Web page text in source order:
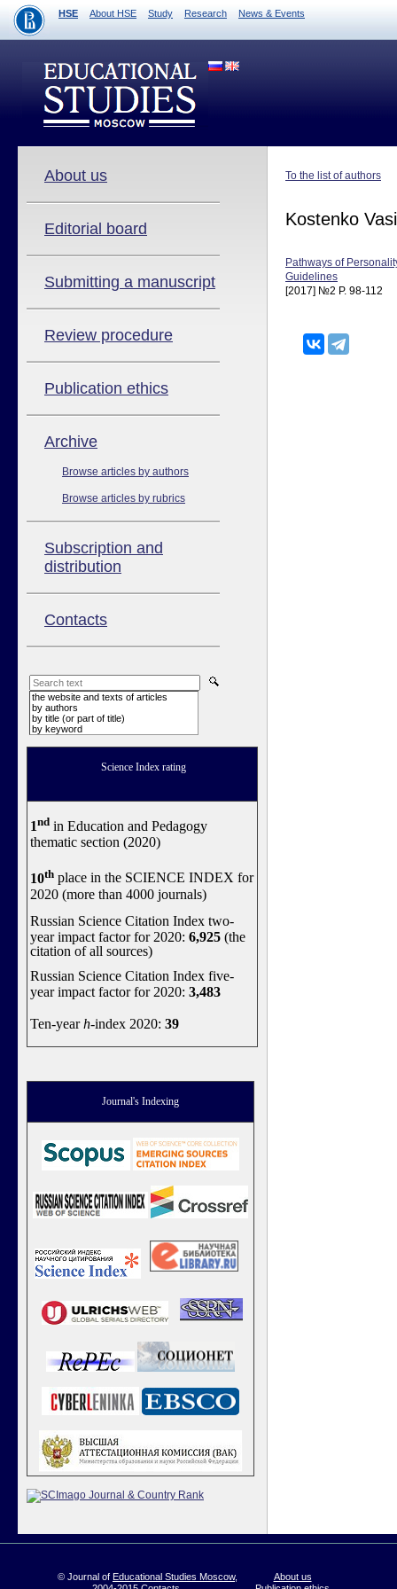
HSE About HSE Study Research News & Events
About us
Editorial board
Submitting a manuscript
Review procedure
Publication ethics
Аrchive
Browse articles by authors
Browse articles by rubrics
Subscription and
distribution
Contacts
the website and texts of articles
by authors
by title (or part of title)
by keyword
Science Index rating
1nd in Education and Pedagogy
thematic section (2020)
10th place in the SCIENCE INDEX for
2020 (more than 4000 journals)
Russian Science Citation Index two-
year impact factor for 2020: 6,925 (the
citation of all sources)
Russian Science Citation Index five-
year impact factor for 2020: 3,483
Ten-yearh-index 2020: 39
Journal's Indexing
To the list of authors
Kostenko
Pathways of
Guidelines
[2017] №2 P. 98-112
© Journal of Educational Studies Moscow,
About us